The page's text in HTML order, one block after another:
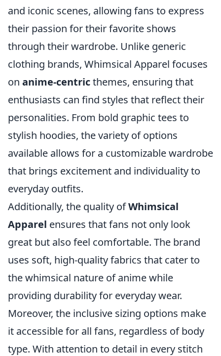
and iconic scenes, allowing fans to express
their passion for their favorite shows
through their wardrobe. Unlike generic
clothing brands, Whimsical Apparel focuses
on anime-centricthemes, ensuring that
enthusiasts can find styles that reflect their
personalities. From bold graphic tees to
stylish hoodies, the variety of options
available allows for a customizable wardrobe
that brings excitement and individuality to
everyday outfits.
Additionally, the quality ofWhimsical
Apparel ensures that fans not only look
great but also feel comfortable. The brand
uses soft, high-quality fabrics that cater to
the whimsical nature of anime while
providing durability for everyday wear.
Moreover, the inclusive sizing options make
it accessible for all fans, regardless of body
type. With attention to detail in every stitch